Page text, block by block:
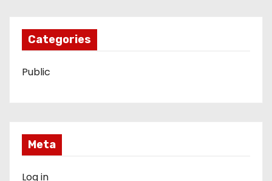
Categories
Public
Meta
Log in